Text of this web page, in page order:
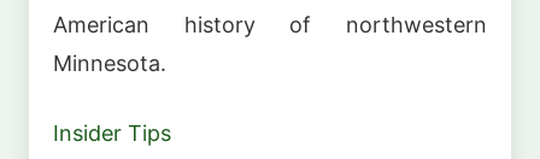
American history of northwestern
Minnesota.
Insider Tips